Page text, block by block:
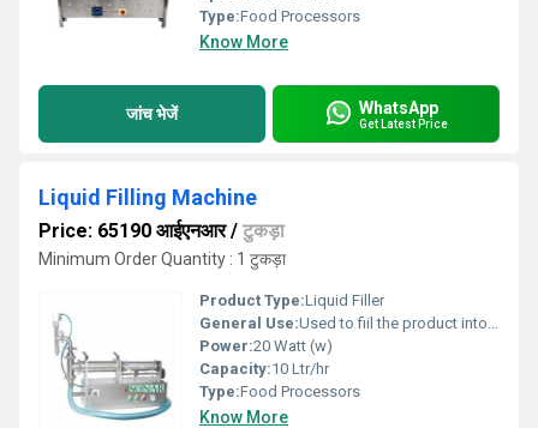
Type:Food Processors
Know More
जांच भेजें WhatsApp
Get Latest Price
Liquid Filling Machine
Price: 65190 आईएनआर/ टुकड़ा
Minimum Order Quantity : 1 टुकड़ा
Product Type:Liquid Filler
General Use:Used to fiil the product into the bottel
Power:20 Watt (w)
Capacity:10 Ltr/hr
Type:Food Processors
Know More